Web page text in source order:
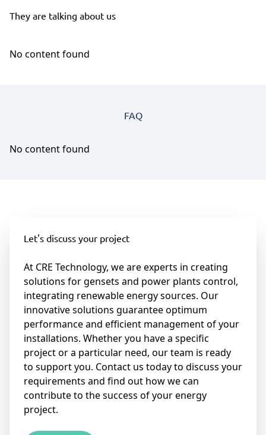
They are talking about us
No content found
FAQ
No content found
Let's discuss your project
At CRE Technology, we are experts in creating
solutions for gensets and power plants control,
integrating renewable energy sources. Our
innovative solutions guarantee optimum
performance and efficient management of your
installations. Whether you have a specific
project or a particular need, our team is ready
to support you. Contact us today to discuss your
requirements and find out how we can
contribute to the success of your energy
project.